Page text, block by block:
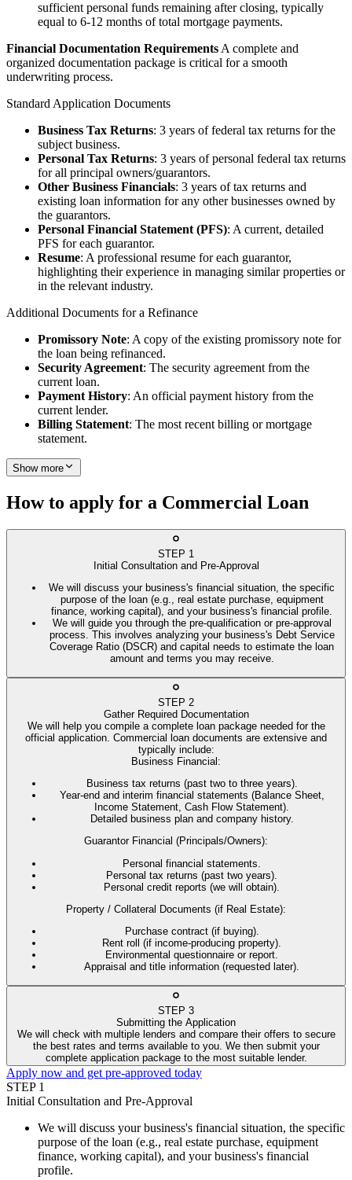
sufficient personal funds remaining after closing, typically
equal to 6-12 months of total mortgage payments.
Financial Documentation Requirements A complete and
organized documentation package is critical for a smooth
underwriting process.
Standard Application Documents
Business Tax Returns: 3 years of federal tax returns for the
subject business.
Personal Tax Returns: 3 years of personal federal tax returns
for all principal owners/guarantors.
Other Business Financials: 3 years of tax returns and
existing loan information for any other businesses owned by
the guarantors.
Personal Financial Statement (PFS): A current, detailed
PFS for each guarantor.
Resume: A professional resume for each guarantor,
highlighting their experience in managing similar properties or
in the relevant industry.
Additional Documents for a Refinance
Promissory Note: A copy of the existing promissory note for
the loan being refinanced.
Security Agreement: The security agreement from the
current loan.
Payment History: An official payment history from the
current lender.
Billing Statement: The most recent billing or mortgage
statement.
Show more
How to apply for a Commercial Loan
STEP 1
Initial Consultation and Pre-Approval
We will discuss your business's financial situation, the specific
purpose of the loan (e.g., real estate purchase, equipment
finance, working capital), and your business's financial profile.
We will guide you through the pre-qualification or pre-approval
process. This involves analyzing your business's Debt Service
Coverage Ratio (DSCR) and capital needs to estimate the loan
amount and terms you may receive.
STEP 2
Gather Required Documentation
We will help you compile a complete loan package needed for the
official application. Commercial loan documents are extensive and
typically include:
Business Financial:
Business tax returns (past two to three years).
Year-end and interim financial statements (Balance Sheet,
Income Statement, Cash Flow Statement).
Detailed business plan and company history.
Guarantor Financial (Principals/Owners):
Personal financial statements.
Personal tax returns (past two years).
Personal credit reports (we will obtain).
Property / Collateral Documents (if Real Estate):
Purchase contract (if buying).
Rent roll (if income-producing property).
Environmental questionnaire or report.
Appraisal and title information (requested later).
STEP 3
Submitting the Application
We will check with multiple lenders and compare their offers to secure
the best rates and terms available to you. We then submit your
complete application package to the most suitable lender.
Apply now and get pre-approved today
STEP 1
Initial Consultation and Pre-Approval
We will discuss your business's financial situation, the specific
purpose of the loan (e.g., real estate purchase, equipment
finance, working capital), and your business's financial
profile.